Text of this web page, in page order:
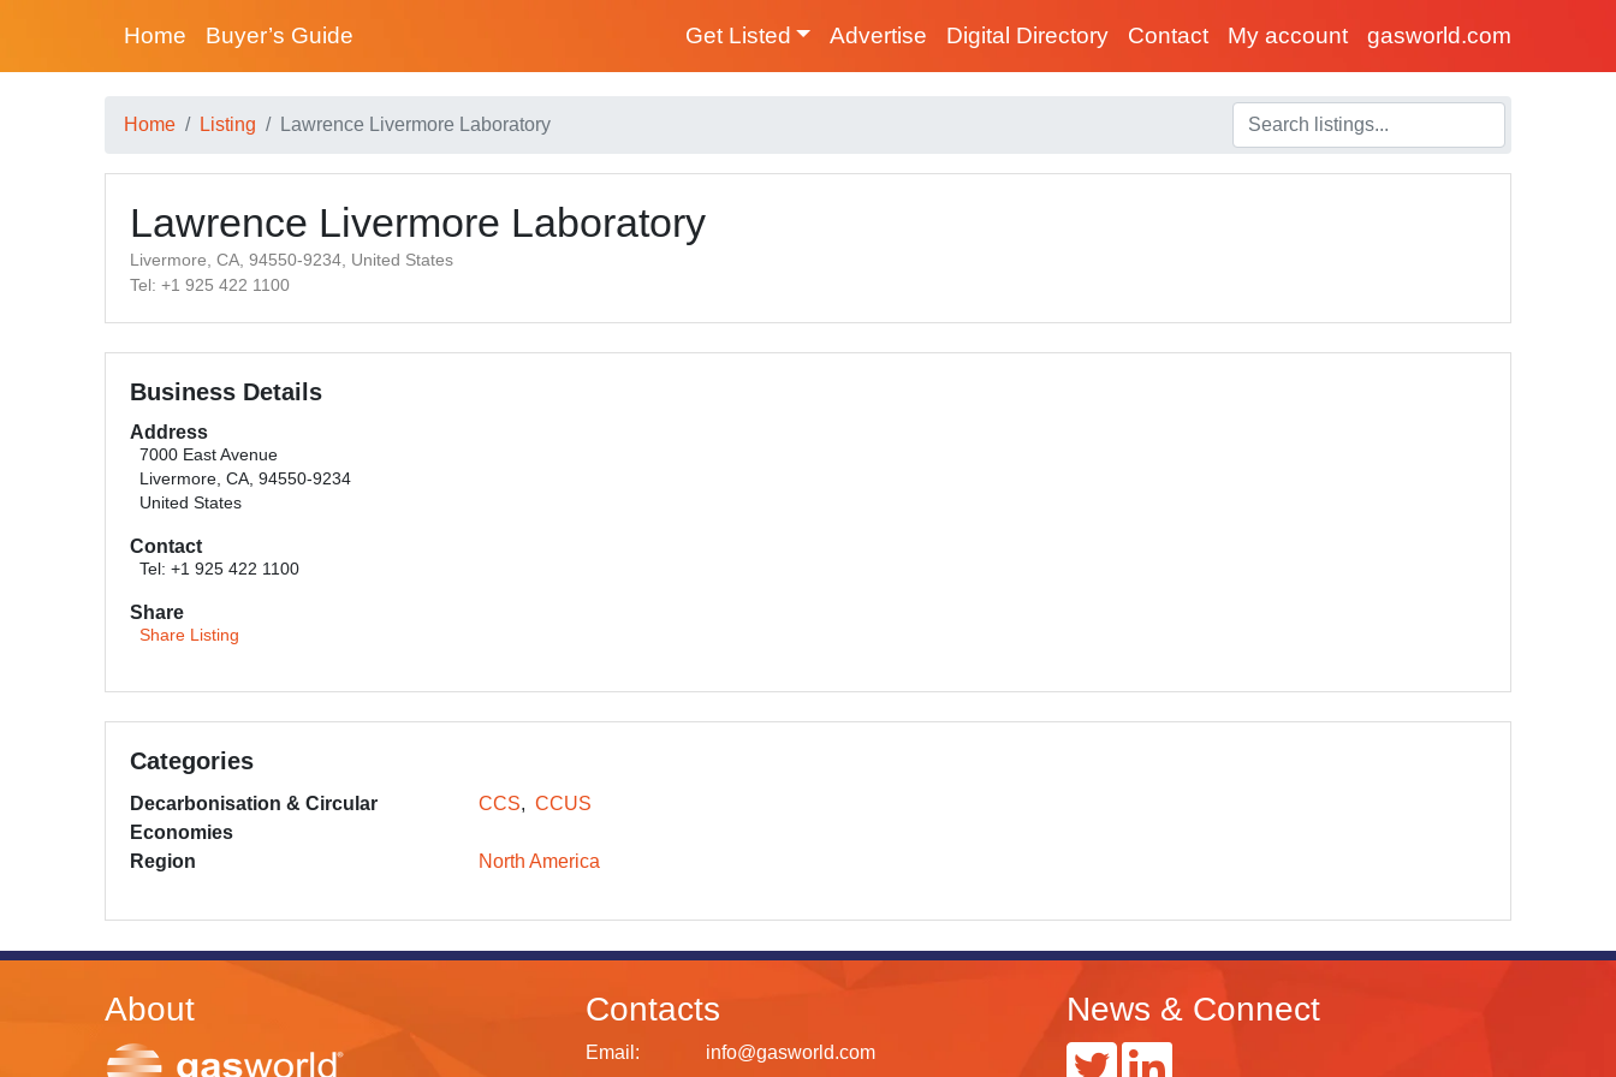
Home Buyer’s Guide Get Listed Advertise Digital Directory Contact My account gasworld.com
Home Listing Lawrence Livermore Laboratory
Lawrence Livermore Laboratory
Livermore, CA, 94550-9234, United States
Tel: +1 925 422 1100
Business Details
Address
7000 East Avenue
Livermore, CA, 94550-9234
United States
Contact
Tel: +1 925 422 1100
Share
Share Listing
Categories
Decarbonisation & Circular
Economies
CCS CCUS
Region North America
About Contacts
Email: info@gasworld.com
News & Connect